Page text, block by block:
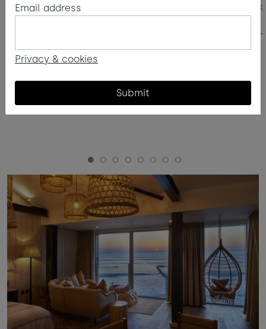
Email address
Privacy & cookies
Submit
yrs included with every stay.
the kit to
Surf
1 2 3 4 5 6 7 8